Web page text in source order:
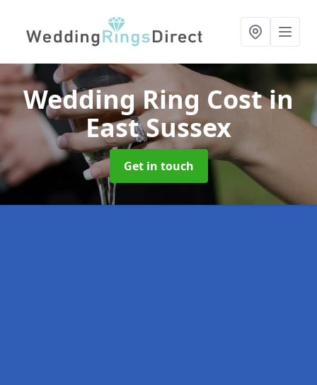
Wedding Ring Costin
East Sussex
Get in touch